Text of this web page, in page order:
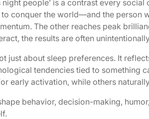
night people’ is a contrast every
conquer the world—and the person
The other reaches peak
the results are often
just about sleep preferences. It
tendencies tied to something
early activation, while others
behavior, decision-making,